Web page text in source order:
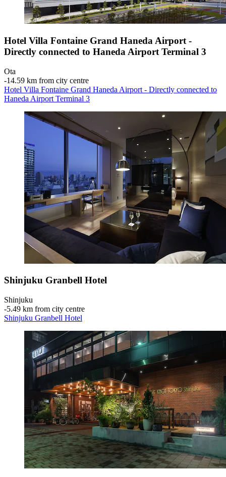
Hotel Villa Fontaine Grand Haneda Airport -
Directly connected to Haneda Airport Terminal 3
Ota
‐14.59 km from city centre
Hotel Villa Fontaine Grand Haneda Airport - Directly connected to
Haneda Airport Terminal 3
Shinjuku Granbell Hotel
Shinjuku
‐5.49 km from city centre
Shinjuku Granbell Hotel